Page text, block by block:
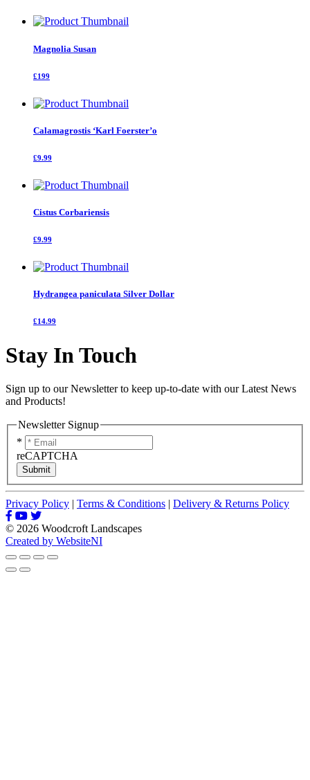
Magnolia Susan
£199
Calamagrostis ‘Karl Foerster’o
£9.99
Cistus Corbariensis
£9.99
Hydrangea paniculata Silver Dollar
£14.99
Stay In Touch
Sign up to our Newsletter to keep up-to-date with our Latest News
and Products!
Newsletter Signup
*
reCAPTCHA
Submit
Privacy Policy | Terms & Conditions | Delivery & Returns Policy
© 2026 Woodcroft Landscapes
Created by WebsiteNI